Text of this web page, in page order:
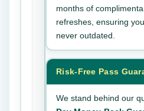
months of
refreshes, ensuring
never outdated.
Risk-Free Pass
We stand behind our